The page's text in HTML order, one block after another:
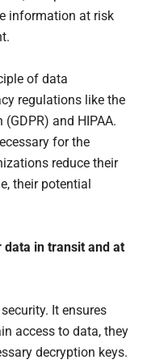
information at risk
of data
regulations like the
and HIPAA.
for the
reduce their
their potential
in transit and at
It ensures
access to data, they
decryption keys.